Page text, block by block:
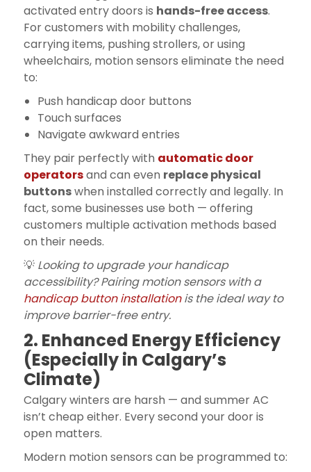
activated entry doors is hands-free access.
For customers with mobility challenges,
carrying items, pushing strollers, or using
wheelchairs, motion sensors eliminate the need
to:
Push handicap door buttons
Touch surfaces
Navigate awkward entries
They pair perfectly with automatic door
operatorsand can even replace physical
buttonswhen installed correctly and legally. In
fact, some businesses use both — offering
customers multiple activation methods based
on their needs.
💡 Looking to upgrade your handicap
accessibility? Pairing motion sensors with a
handicap button installationis the ideal way to
improve barrier-free entry.
2. Enhanced Energy Efficiency
(Especially in Calgary’s
Climate)
Calgary winters are harsh — and summer AC
isn’t cheap either. Every second your door is
open matters.
Modern motion sensors can be programmed to: